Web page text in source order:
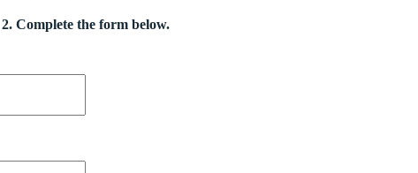
2. Complete the form below.